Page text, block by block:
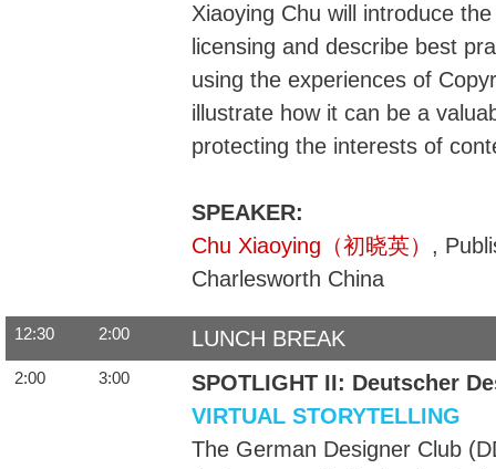
Xiaoying Chu will introduce
licensing and describe best
using the experiences of
illustrate how it can be a
protecting the interests of
SPEAKER:
Chu Xiaoying（初晓英） ,
Charlesworth China
12:30 2:00 LUNCH BREAK
2:00 3:00
SPOTLIGHT II: Deutscher
VIRTUAL STORYTELLING
The German Designer Club